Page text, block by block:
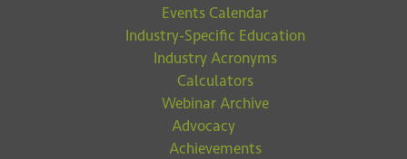
Events Calendar
Industry-Specific Education
Industry Acronyms
Calculators
Webinar Archive
Advocacy
Achievements